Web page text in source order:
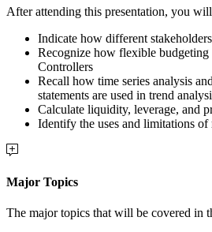
After attending this presentation, you
Indicate how different
Recognize how flexible budgeting
Controllers
Recall how time series analysis
statements are used in trend
Calculate liquidity, leverage, and
Identify the uses and limitations of
Major Topics
The major topics that will be covered in